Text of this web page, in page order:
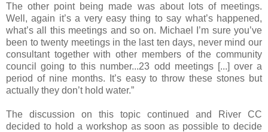
The other point being made was about lots of meetings.
Well, again it’s a very easy thing to say what’s happened,
what’s all this meetings and so on. Michael I’m sure you’ve
been to twenty meetings in the last ten days, never mind our
consultant together with other members of the community
council going to this number...23 odd meetings [...] over a
period of nine months. It’s easy to throw these stones but
actually they don’t hold water.”
The discussion on this topic continued and River CC
decided to hold a workshop as soon as possible to decide